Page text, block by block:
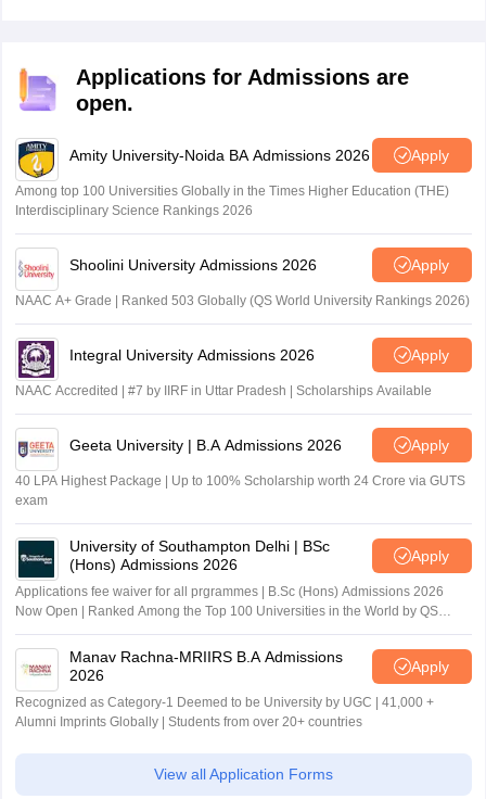
Applications for Admissions are
open.
Amity University-Noida BA Admissions 2026 Apply
Among top 100 Universities Globally in the Times Higher Education (THE)
Interdisciplinary Science Rankings 2026
Shoolini University Admissions 2026 Apply
NAAC A+ Grade | Ranked 503 Globally (QS World University Rankings 2026)
Integral University Admissions 2026 Apply
NAAC Accredited | #7 by IIRF in Uttar Pradesh | Scholarships Available
Geeta University | B.A Admissions 2026 Apply
40 LPA Highest Package | Up to 100% Scholarship worth 24 Crore via GUTS
exam
University of Southampton Delhi | BSc
(Hons) Admissions 2026
Apply
Applications fee waiver for all prgrammes | B.Sc (Hons) Admissions 2026
Now Open | Ranked Among the Top 100 Universities in the World by QS
World University Rankings 2025
Manav Rachna-MRIIRS B.A Admissions
2026
Apply
Recognized as Category-1 Deemed to be University by UGC | 41,000 +
Alumni Imprints Globally | Students from over 20+ countries
View all Application Forms